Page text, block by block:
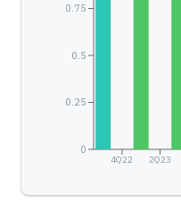
4Q22 2Q23
0
0.25
0.5
0.75